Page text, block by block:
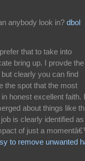
anybody look in? dbol
that to take into
bring up. I provde the
clearly you can find
the spot that the most
honest excellent faith. I
about things like
is clearly identified
of just a
to remove unwanted